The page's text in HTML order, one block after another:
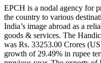
EPCH is a nodal agency for
the country to various
India’s image abroad as a
goods & services. The
was Rs. 33253.00 Crores
growth of 29.49% in rupee